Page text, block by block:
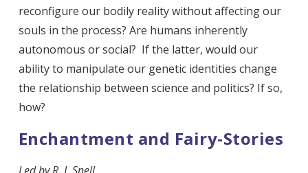
reconfigure our bodily reality without affecting our
souls in the process? Are humans inherently
autonomous or social? If the latter, would our
ability to manipulate our genetic identities change
the relationship between science and politics? If so,
how?
Enchantment and Fairy-Stories
Led by R. J. Snell